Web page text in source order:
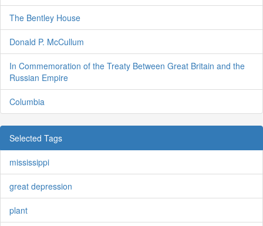
The Bentley House
Donald P. McCullum
In Commemoration of the Treaty Between Great Britain and the
Russian Empire
Columbia
Selected Tags
mississippi
great depression
plant